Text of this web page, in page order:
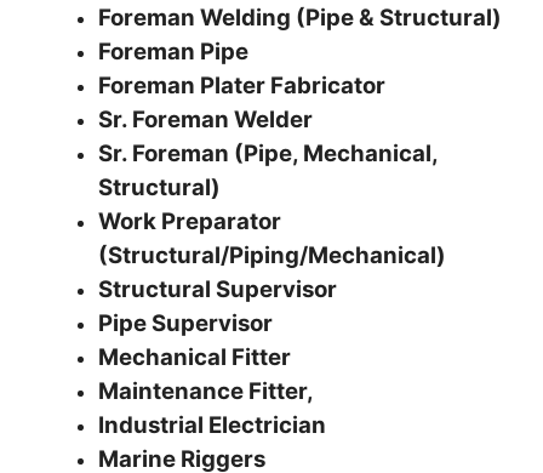
Foreman Welding (Pipe & Structural)
Foreman Pipe
Foreman Plater Fabricator
Sr. Foreman Welder
Sr. Foreman (Pipe, Mechanical,
Structural)
Work Preparator
(Structural/Piping/Mechanical)
Structural Supervisor
Pipe Supervisor
Mechanical Fitter
Maintenance Fitter,
Industrial Electrician
Marine Riggers